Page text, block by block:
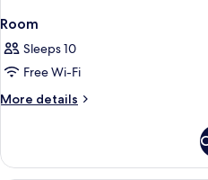
Room
Sleeps 10
Free Wi-Fi
More details
More